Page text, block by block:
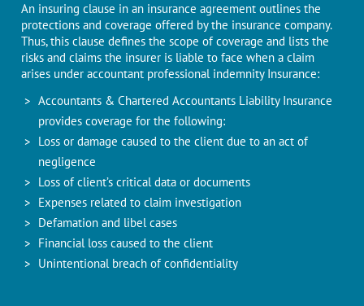
An insuring clause in an insurance agreement outlines the
protections and coverage offered by the insurance company.
Thus, this clause defines the scope of coverage and lists the
risks and claims the insurer is liable to face when a claim
arises under accountant professional indemnity Insurance:
Accountants & Chartered Accountants Liability Insurance
provides coverage for the following:
Loss or damage caused to the client due to an act of
negligence
Loss of client’s critical data or documents
Expenses related to claim investigation
Defamation and libel cases
Financial loss caused to the client
Unintentional breach of confidentiality